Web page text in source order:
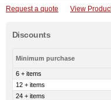
Request a quote View
Discounts
Minimum purchase
6 + items
12 + items
24 + items